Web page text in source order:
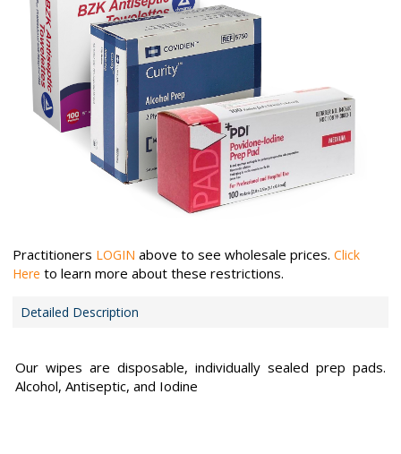
Practitioners LOGIN above to see wholesale prices. Click
Here to learn more about these restrictions.
Detailed Description
Our wipes are disposable, individually sealed prep pads.
Alcohol, Antiseptic, and Iodine